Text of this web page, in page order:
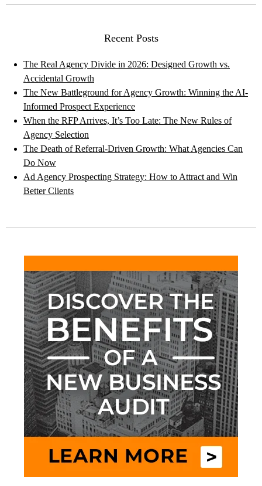
Recent Posts
The Real Agency Divide in 2026: Designed Growth vs.
Accidental Growth
The New Battleground for Agency Growth: Winning the AI-
Informed Prospect Experience
When the RFP Arrives, It’s Too Late: The New Rules of
Agency Selection
The Death of Referral-Driven Growth: What Agencies Can
Do Now
Ad Agency Prospecting Strategy: How to Attract and Win
Better Clients